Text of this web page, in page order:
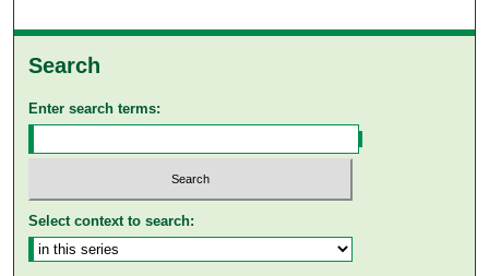
Search
Enter search terms:
Select context to search: